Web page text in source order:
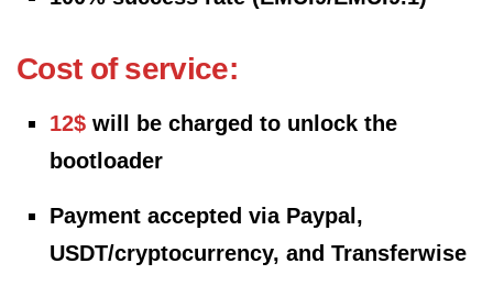
Cost of service:
12$ will be charged to unlock the
bootloader
Payment accepted via Paypal,
USDT/cryptocurrency, and Transferwise